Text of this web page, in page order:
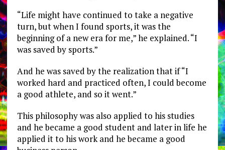
“Life might have continued to take a negative
turn, but when I found sports, it was the
beginning of a new era for me,” he explained. “I
was saved by sports.”
And he was saved by the realization that if “I
worked hard and practiced often, I could become
a good athlete, and so it went.”
This philosophy was also applied to his studies
and he became a good student and later in life he
applied it to his work and he became a good